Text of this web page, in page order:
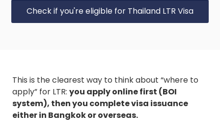
Check if you're eligible for Thailand LTR Visa
This is the clearest way to think about “where to
apply” for LTR: you apply online first (BOI
system), then you complete visa issuance
either in Bangkok or overseas.